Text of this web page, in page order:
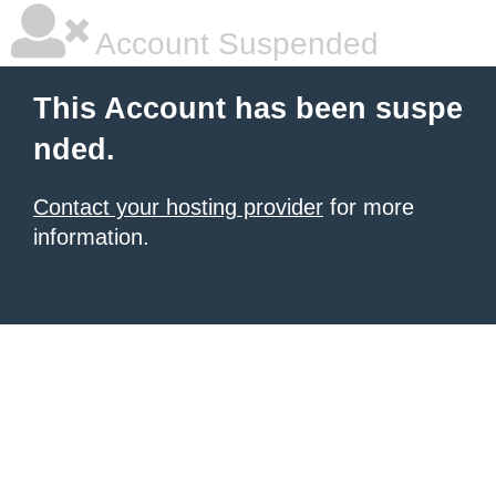
Account Suspended
This Account has been suspe
nded.
Contact your hosting provider for more
information.